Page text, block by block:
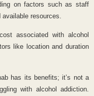
on factors such as staff
resources.
associated with alcohol
like location and duration
has its benefits; it’s not a
with alcohol addiction.